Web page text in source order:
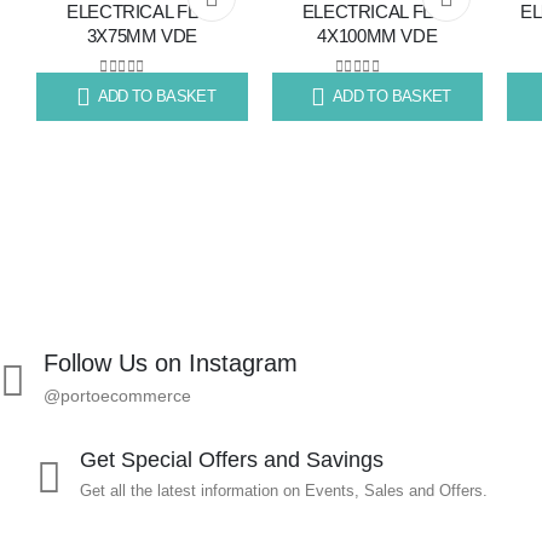
wishlist
ADD TO BASKET
ELECTRICAL FLAT
3X75MM VDE
0 out of 5
70.79
to
wishlist
ADD TO BASKET
ELECTRICAL FLAT
4X100MM VDE
0 out of 5
80.11
Follow Us on Instagram
@portoecommerce
Get Special Offers and Savings
Get all the latest information on Events, Sales and Offers.